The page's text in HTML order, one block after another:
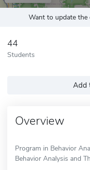
Want to update the
44
Students
Add
Overview
Program in Behavior
Behavior Analysis and